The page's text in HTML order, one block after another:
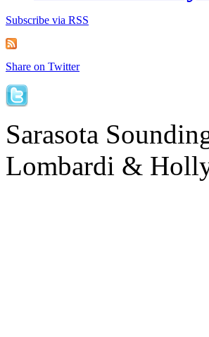
Subscribe via RSS
Share on Twitter
Sarasota
Lombardi &